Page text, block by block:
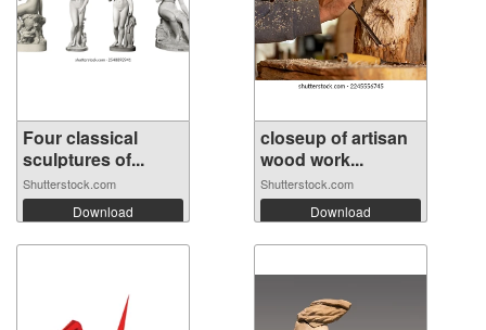
Four classical
sculptures of...
Shutterstock.com
Download
closeup of artisan
wood work...
Shutterstock.com
Download